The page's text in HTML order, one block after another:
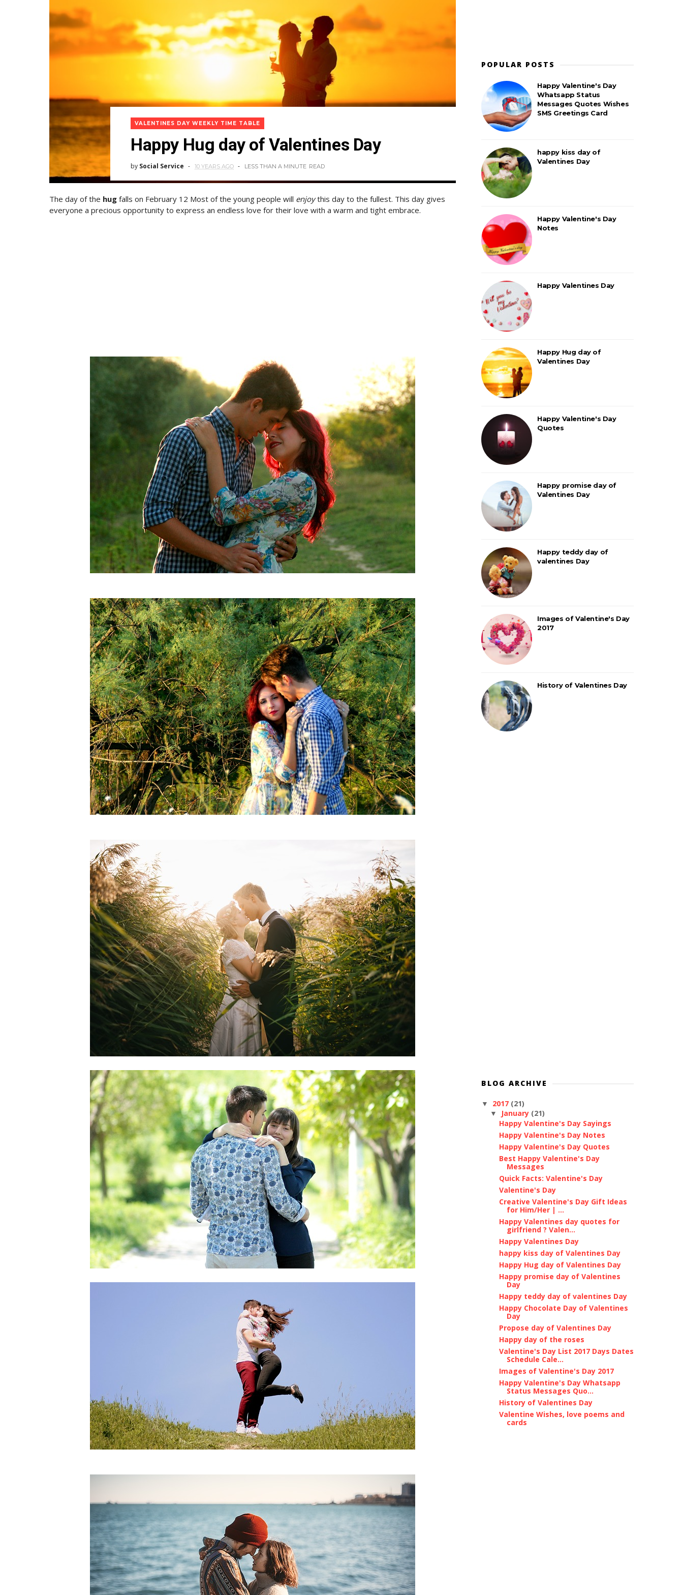
VALENTINES DAY WEEKLY TIME TABLE
Happy Hug day of Valentines Day
by Social Service 10 YEARS AGO LESS THAN A MINUTE READ
The day of the hug falls on February 12 Most of the young people will enjoythis day to the fullest. This day gives
everyone a precious opportunity to express an endless love for their love with a warm and tight embrace.
POPULAR POSTS
Happy Valentine's Day
Whatsapp Status
Messages Quotes Wishes
SMS Greetings Card
happy kiss day of
Valentines Day
Happy Valentine's Day
Notes
Happy Valentines Day
Happy Hug day of
Valentines Day
Happy Valentine's Day
Quotes
Happy promise day of
Valentines Day
Happy teddy day of
valentines Day
Images of Valentine's Day
2017
History of Valentines Day
BLOG ARCHIVE
▼ 2017 (21)
▼ January (21)
Happy Valentine's Day Sayings
Happy Valentine's Day Notes
Happy Valentine's Day Quotes
Best Happy Valentine's Day
Messages
Quick Facts: Valentine's Day
Valentine's Day
Creative Valentine's Day Gift Ideas
for Him/Her | ...
Happy Valentines day quotes for
girlfriend ? Valen...
Happy Valentines Day
happy kiss day of Valentines Day
Happy Hug day of Valentines Day
Happy promise day of Valentines
Day
Happy teddy day of valentines Day
Happy Chocolate Day of Valentines
Day
Propose day of Valentines Day
Happy day of the roses
Valentine's Day List 2017 Days Dates
Schedule Cale...
Images of Valentine's Day 2017
Happy Valentine's Day Whatsapp
Status Messages Quo...
History of Valentines Day
Valentine Wishes, love poems and
cards